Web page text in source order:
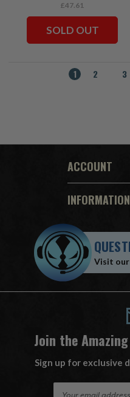
£47.61
SOLD OUT
1 2 3
ACCOUNT
INFORMATION
Visit our
Join the
Sign up for exclusive